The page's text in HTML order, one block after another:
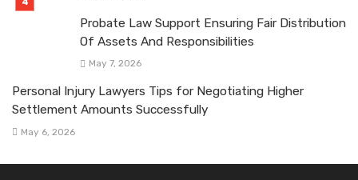
Probate Law Support Ensuring Fair Distribution
Of Assets And Responsibilities
May 7, 2026
Personal Injury Lawyers Tips for Negotiating Higher
Settlement Amounts Successfully
May 6, 2026